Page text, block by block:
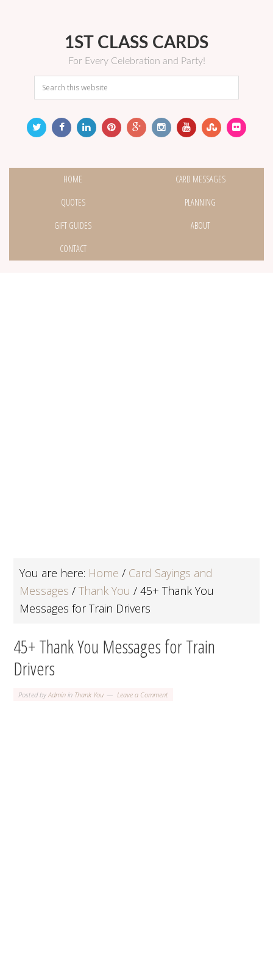
1ST CLASS CARDS
For Every Celebration and Party!
HOME
CARD MESSAGES
QUOTES
PLANNING
GIFT GUIDES
ABOUT
CONTACT
You are here: Home / Card Sayings and
Messages / Thank You / 45+ Thank You
Messages for Train Drivers
45+ Thank You Messages for Train
Drivers
Posted byAdmin in Thank You Leave a Comment